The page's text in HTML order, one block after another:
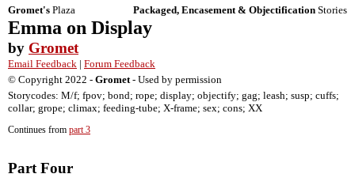
Gromet's Plaza Packaged, Encasement & Objectification Stories
Emma on Display
by Gromet
Email Feedback | Forum Feedback
© Copyright 2022 - Gromet- Used by permission
Storycodes: M/f; fpov; bond; rope; display; objectify; gag; leash; susp; cuffs;
collar; grope; climax; feeding-tube; X-frame; sex; cons; XX
Continues from part 3
Part Four